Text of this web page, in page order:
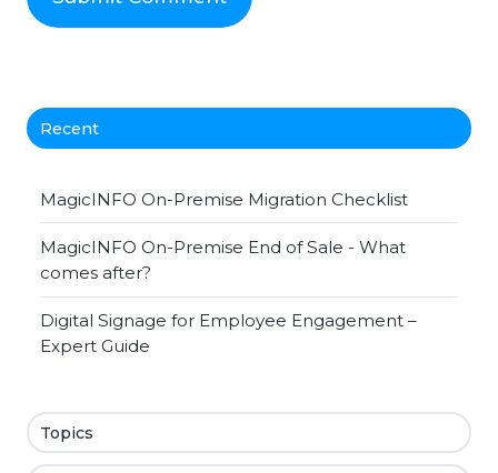
Recent
MagicINFO On-Premise Migration Checklist
MagicINFO On-Premise End of Sale - What
comes after?
Digital Signage for Employee Engagement –
Expert Guide
Topics